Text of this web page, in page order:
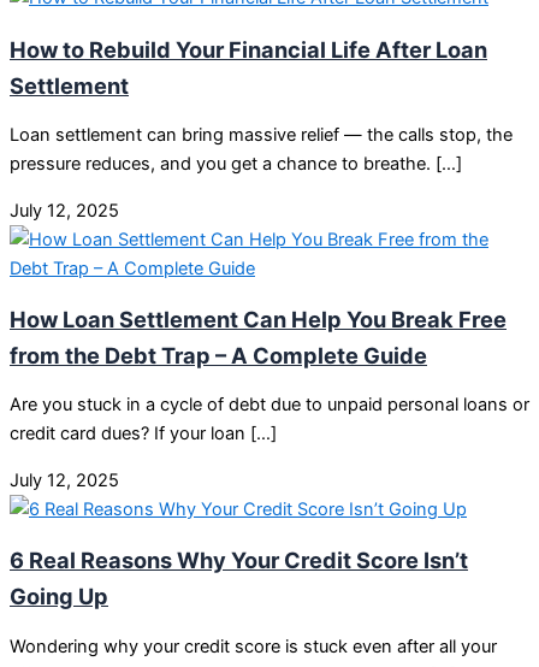
How to Rebuild Your Financial Life After Loan
Settlement
Loan settlement can bring massive relief — the calls stop, the
pressure reduces, and you get a chance to breathe. […]
July 12, 2025
How Loan Settlement Can Help You Break Free
from the Debt Trap – A Complete Guide
Are you stuck in a cycle of debt due to unpaid personal loans or
credit card dues? If your loan […]
July 12, 2025
6 Real Reasons Why Your Credit Score Isn’t
Going Up
Wondering why your credit score is stuck even after all your